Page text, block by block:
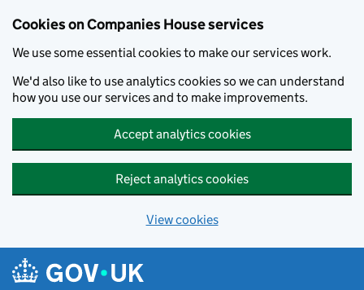
Cookies on Companies House services
We use some essential cookies to make our services work.
We'd also like to use analytics cookies so we can understand
how you use our services and to make improvements.
Accept analytics cookies
Reject analytics cookies
View cookies